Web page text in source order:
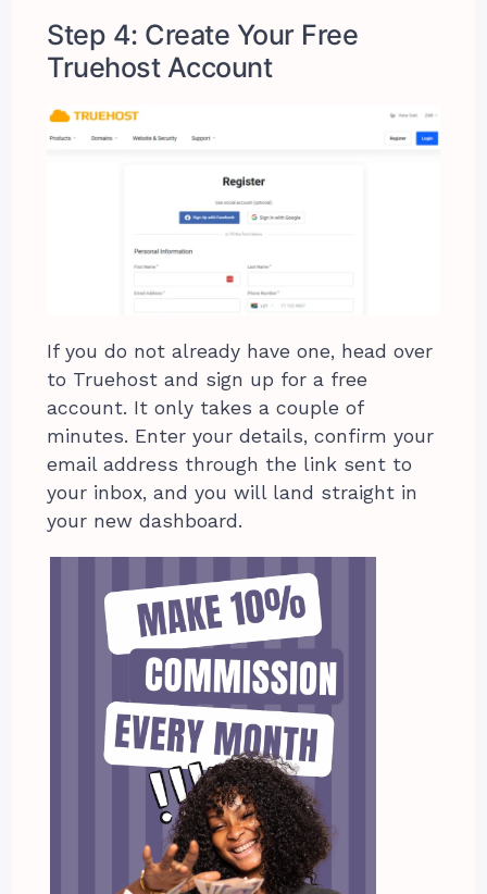
Step 4: Create Your Free
Truehost Account
If you do not already have one, head over
to Truehost and sign up for a free
account. It only takes a couple of
minutes. Enter your details, confirm your
email address through the link sent to
your inbox, and you will land straight in
your new dashboard.